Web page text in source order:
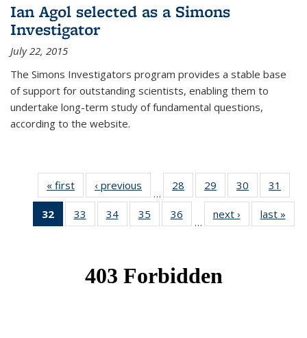
Ian Agol selected as a Simons
Investigator
July 22, 2015
The Simons Investigators program provides a stable base
of support for outstanding scientists, enabling them to
undertake long-term study of fundamental questions,
according to the website.
« first News‹ previous
…
28
of 49
News
29
of 49
News
30
of 49
News
31
32
of 49
News
33
of 49
News
34 of 49
News
35
of 49
News
36
News
…
next › Newslast »